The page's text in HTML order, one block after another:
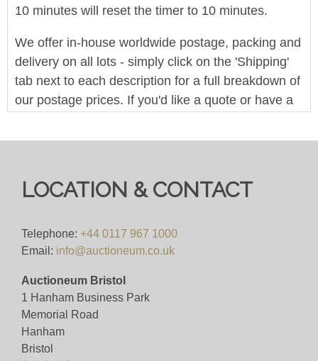
10 minutes will reset the timer to 10 minutes.
We offer in-house worldwide postage, packing and
delivery on all lots - simply click on the 'Shipping'
tab next to each description for a full breakdown of
our postage prices. If you'd like a quote or have a
happy to assist.
Wednesday 4th June, from 10am to 5pm.
LOCATION & CONTACT
Telephone: +44 0117 967 1000
Email: info@auctioneum.co.uk
Auctioneum Bristol
1 Hanham Business Park
Memorial Road
Hanham
Bristol